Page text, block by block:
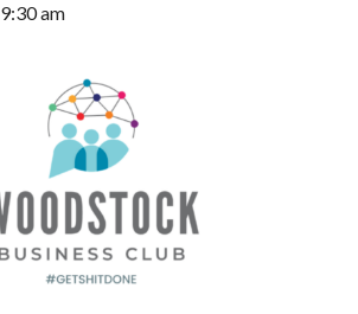
9:30 am